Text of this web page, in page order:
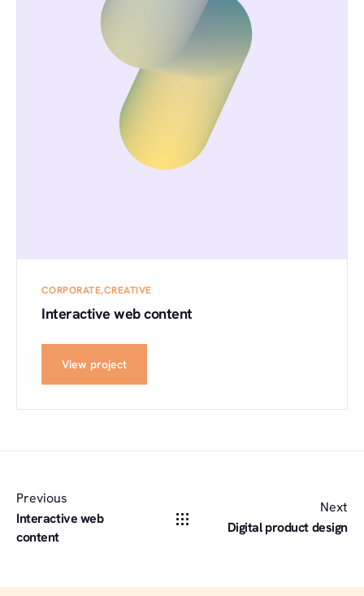
CORPORATE CREATIVE
Interactive web content
View project
Previous
Interactive web
content
Next
Digital product design